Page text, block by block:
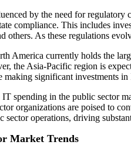
by the need for
compliance. This includes
others. As these regulations
America currently holds the
the Asia-Pacific region is
making significant investments
spending in the public sector
organizations are poised to
operations, driving
Market Trends